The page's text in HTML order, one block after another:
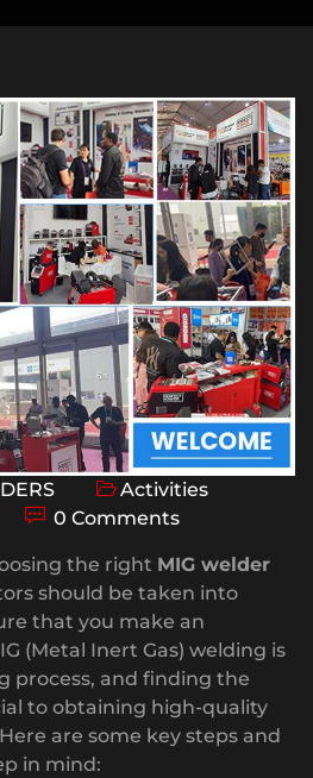
Activities
0 Comments
the right MIG welder
should be taken into
that you make an
(Metal Inert Gas) welding is
process, and finding the
to obtaining high-quality
are some key steps and
in mind: